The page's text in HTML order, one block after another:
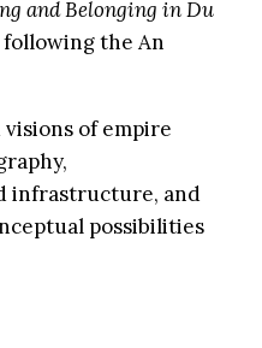
and Belonging in Du
the An
of empire
infrastructure, and
possibilities